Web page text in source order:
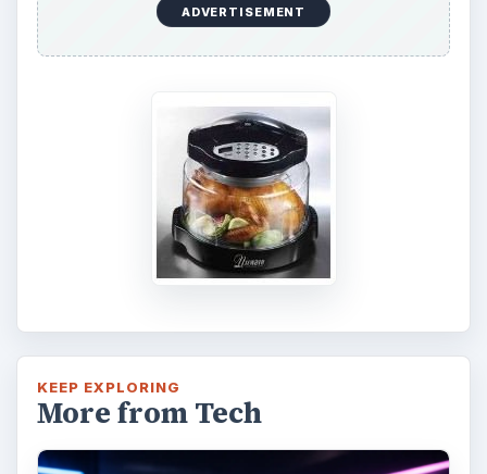
ADVERTISEMENT
KEEP EXPLORING
More from Tech